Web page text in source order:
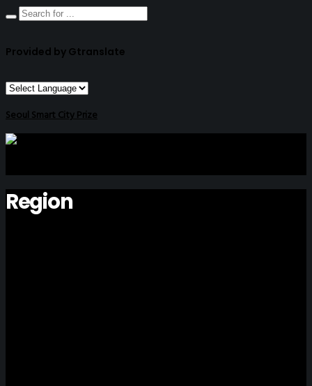
Provided by Gtranslate
Seoul Smart City Prize
Region